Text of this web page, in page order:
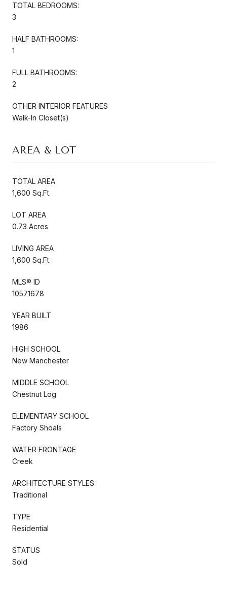
TOTAL BEDROOMS:
3
HALF BATHROOMS:
1
FULL BATHROOMS:
2
OTHER INTERIOR FEATURES
Walk-In Closet(s)
AREA & LOT
TOTAL AREA
1,600 Sq.Ft.
LOT AREA
0.73 Acres
LIVING AREA
1,600 Sq.Ft.
MLS® ID
10571678
YEAR BUILT
1986
HIGH SCHOOL
New Manchester
MIDDLE SCHOOL
Chestnut Log
ELEMENTARY SCHOOL
Factory Shoals
WATER FRONTAGE
Creek
ARCHITECTURE STYLES
Traditional
TYPE
Residential
STATUS
Sold